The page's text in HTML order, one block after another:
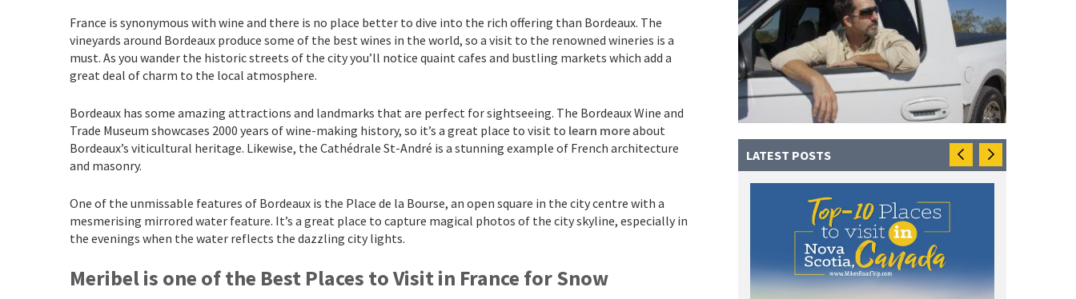
France is synonymous with wine and there is no place better to dive into the rich offering than Bordeaux. The
vineyards around Bordeaux produce some of the best wines in the world, so a visit to the renowned wineries is a
must. As you wander the historic streets of the city you’ll notice quaint cafes and bustling markets which add a
great deal of charm to the local atmosphere.
Bordeaux has some amazing attractions and landmarks that are perfect for sightseeing. The Bordeaux Wine and
Trade Museum showcases 2000 years of wine-making history, so it’s a great place to visit to learn moreabout
Bordeaux’s viticultural heritage. Likewise, the Cathédrale St-André is a stunning example of French architecture
and masonry.
One of the unmissable features of Bordeaux is the Place de la Bourse, an open square in the city centre with a
mesmerising mirrored water feature. It’s a great place to capture magical photos of the city skyline, especially in
the evenings when the water reflects the dazzling city lights.
Meribelis one of the Best Places to Visit in France for Snow
LATEST POSTS